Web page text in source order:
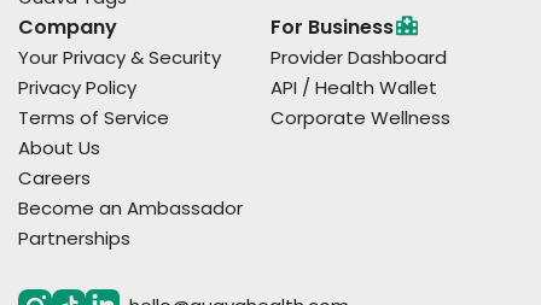
Company
Your Privacy & Security
Privacy Policy
Terms of Service
About Us
Careers
Become an Ambassador
Partnerships
For Business
Provider Dashboard
API / Health Wallet
Corporate Wellness